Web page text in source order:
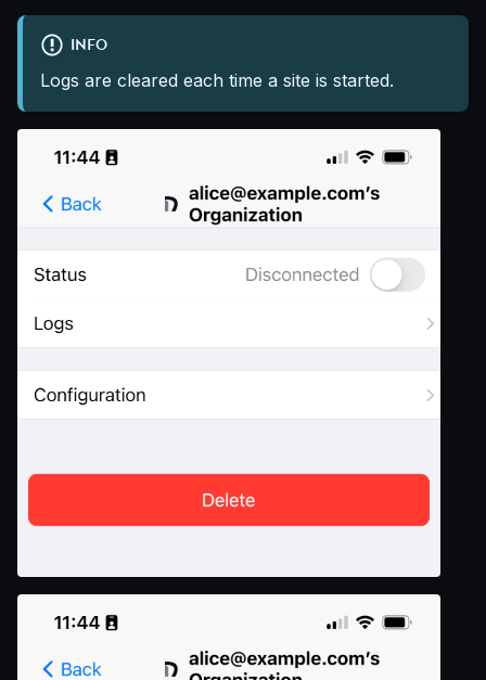
INFO
Logs are cleared each time a site is started.